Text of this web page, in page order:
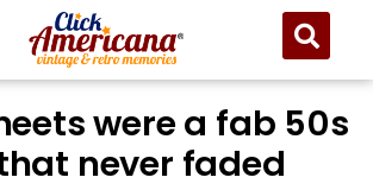
were a fab 50s
never faded